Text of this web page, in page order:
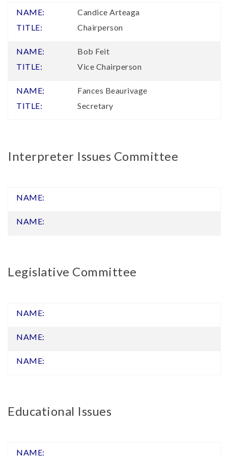
Candice Arteaga
Chairperson
Bob Feit
Vice Chairperson
Fances Beaurivage
Secretary
Interpreter Issues Committee
Legislative Committee
Educational Issues